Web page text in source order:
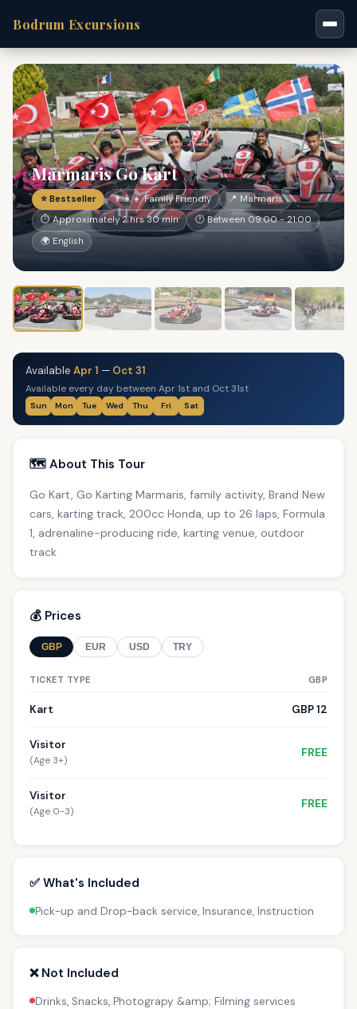
Bodrum Excursions
Marmaris Go Kart
⭐ Bestseller 👨‍👩‍👧 Family Friendly
📍 Marmaris
⏱ Approximately 2 hrs 30 min
🕐 Between 09:00 - 21:00
🌍 English
Available Apr 1 — Oct 31
Available every day between Apr 1st and Oct 31st
Sun Mon Tue Wed Thu Fri Sat
🗺️ About This Tour
Go Kart, Go Karting Marmaris, family activity, Brand New
cars, karting track, 200cc Honda, up to 26 laps, Formula
1, adrenaline-producing ride, karting venue, outdoor
track
💰 Prices
GBP EUR USD TRY
TICKET TYPE GBP
Kart GBP 12
Visitor
(Age 3+)
FREE
Visitor
(Age 0-3)
FREE
✅ What's Included
Pick-up and Drop-back service, Insurance, Instruction
❌ Not Included
Drinks, Snacks, Photograpy &amp; Filming services